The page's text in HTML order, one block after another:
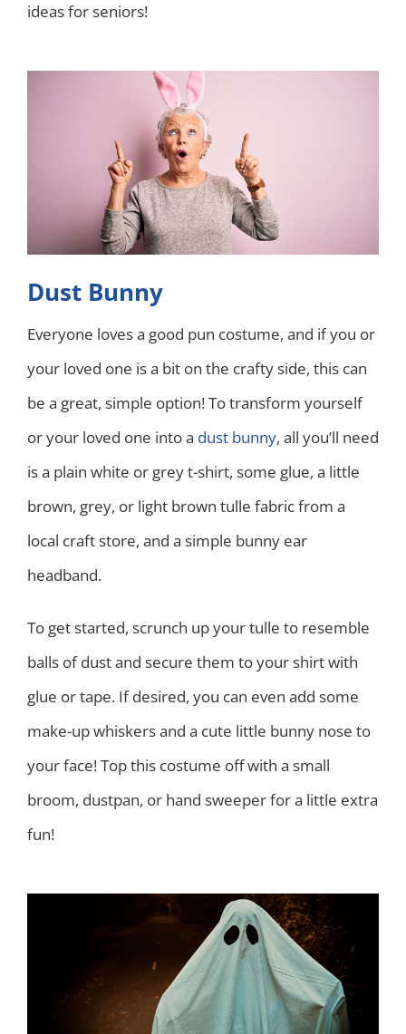
ideas for seniors!
Dust Bunny
Everyone loves a good pun costume, and if you or
your loved one is a bit on the crafty side, this can
be a great, simple option! To transform yourself
or your loved one into a dust bunny, all you’ll need
is a plain white or grey t-shirt, some glue, a little
brown, grey, or light brown tulle fabric from a
local craft store, and a simple bunny ear
headband.
To get started, scrunch up your tulle to resemble
balls of dust and secure them to your shirt with
glue or tape. If desired, you can even add some
make-up whiskers and a cute little bunny nose to
your face! Top this costume off with a small
broom, dustpan, or hand sweeper for a little extra
fun!